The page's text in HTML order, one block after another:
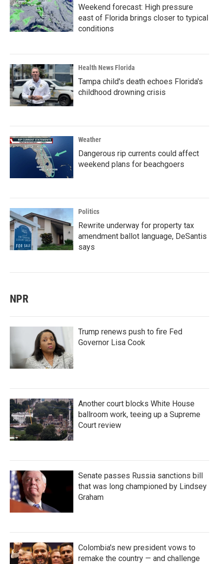
Weekend forecast: High pressure
east of Florida brings closer to typical
conditions
Health News Florida
Tampa child's death echoes Florida's
childhood drowning crisis
Weather
Dangerous rip currents could affect
weekend plans for beachgoers
Politics
Rewrite underway for property tax
amendment ballot language, DeSantis
says
NPR
Trump renews push to fire Fed
Governor Lisa Cook
Another court blocks White House
ballroom work, teeing up a Supreme
Court review
Senate passes Russia sanctions bill
that was long championed by Lindsey
Graham
Colombia's new president vows to
remake the country — and challenge